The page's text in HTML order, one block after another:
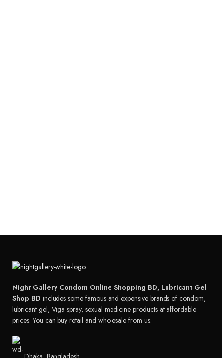
Night Gallery Condom Online Shopping BD, Lubricant Gel
Shop BD includes some famous and expensive brands of condom,
lubricant gel, Viga spray, sexual medicine products at affordable
prices. You can buy retail and wholesale from us.
Dhaka, Bangladesh